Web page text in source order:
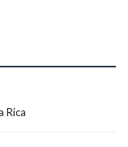
Rica